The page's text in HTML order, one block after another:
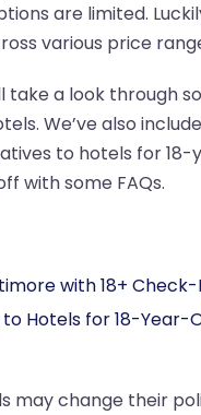
are limited.
various price
take a look through
We’ve also
to hotels for 18-
with some FAQs.
with 18+
Hotels for 18-Year-
may change their